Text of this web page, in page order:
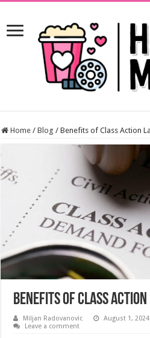
Home / Blog / Benefits of Class Action
Benefits of Class
Miljan Radovanovic August 1, 2024
Leave a comment